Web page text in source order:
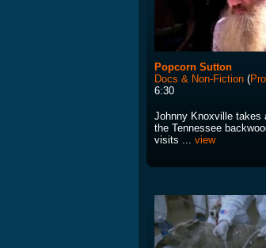
Popcorn Sutton
Docs & Non-Fiction (
6:30
Johnny Knoxville takes
the Tennessee
visits ... view